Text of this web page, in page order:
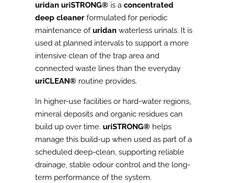
uridan uriSTRONG® is a concentrated
deep cleanerformulated for periodic
maintenance ofuridanwaterless urinals. It is
used at planned intervals to support a more
intensive clean of the trap area and
connected waste lines than the everyday
uriCLEAN® routine provides.
In higher-use facilities or hard-water regions,
mineral deposits and organic residues can
build up over time. uriSTRONG® helps
manage this build-up when used as part of a
scheduled deep-clean, supporting reliable
drainage, stable odour control and the long-
term performance of the system.